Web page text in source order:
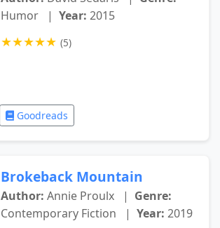
Humor
| Year: 2015
★★★★★ (5)
Goodreads
Brokeback Mountain
Author: Annie Proulx | Genre:
Contemporary Fiction
| Year: 2019